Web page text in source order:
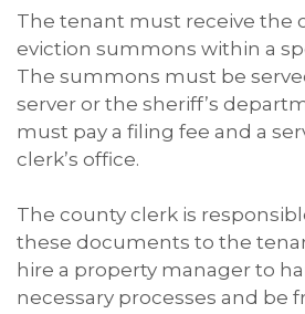
The tenant must receive the
eviction summons within a
The summons must be
server or the sheriff’s
must pay a filing fee and a
clerk’s office.
The county clerk is
these documents to the
hire a property manager to
necessary processes and be